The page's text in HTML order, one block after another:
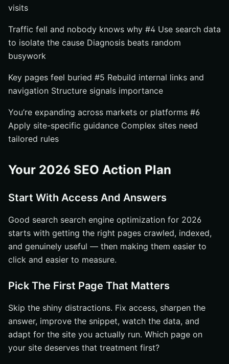
visits
Traffic fell and nobody knows why #4 Use search data
to isolate the cause Diagnosis beats random
busywork
Key pages feel buried #5 Rebuild internal links and
navigation Structure signals importance
You’re expanding across markets or platforms #6
Apply site-specific guidance Complex sites need
tailored rules
Your 2026 SEO Action Plan
Start With Access And Answers
Good search search engine optimization for 2026
starts with getting the right pages crawled, indexed,
and genuinely useful — then making them easier to
click and easier to measure.
Pick The First Page That Matters
Skip the shiny distractions. Fix access, sharpen the
answer, improve the snippet, watch the data, and
adapt for the site you actually run. Which page on
your site deserves that treatment first?